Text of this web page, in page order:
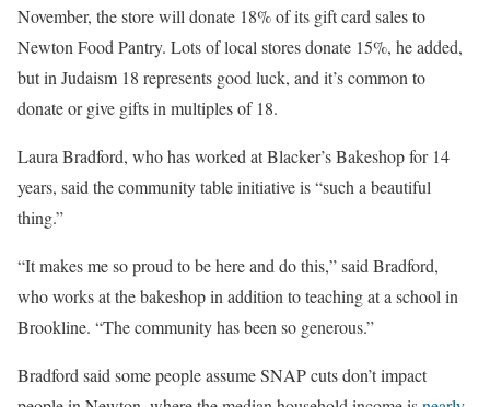
November, the store will donate 18% of its gift card sales to
Newton Food Pantry. Lots of local stores donate 15%, he added,
but in Judaism 18 represents good luck, and it’s common to
donate or give gifts in multiples of 18.
Laura Bradford, who has worked at Blacker’s Bakeshop for 14
years, said the community table initiative is “such a beautiful
thing.”
“It makes me so proud to be here and do this,” said Bradford,
who works at the bakeshop in addition to teaching at a school in
Brookline. “The community has been so generous.”
Bradford said some people assume SNAP cuts don’t impact